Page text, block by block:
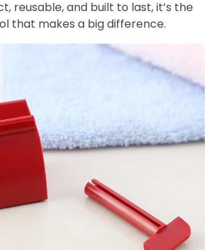
reusable, and built to last, it’s the
that makes a big difference.